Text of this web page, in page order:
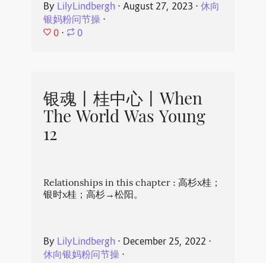
By LilyLindbergh ⋅ August 27, 2023 ⋅ 休向
银妈粉问节操⋅
0 ⋅ 0
银魂丨桂中心丨When
The World Was Young
12
Relationships in this chapter : 高杉x桂；
银时x桂；高杉→松阳。
By LilyLindbergh ⋅ December 25, 2022 ⋅
休向银妈粉问节操⋅